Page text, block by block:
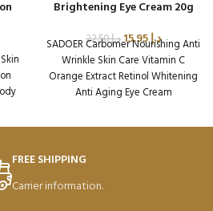
Brightening Eye Cream 20g
د.إ22.50 د.إ15.95
SADOER Carbomer Nourishing Anti
Wrinkle Skin Care Vitamin C
Orange Extract Retinol Whitening
Anti Aging Eye Cream
Product Code: SD36636
FREE SHIPPING
Carrier information.